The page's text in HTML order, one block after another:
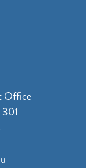
Office